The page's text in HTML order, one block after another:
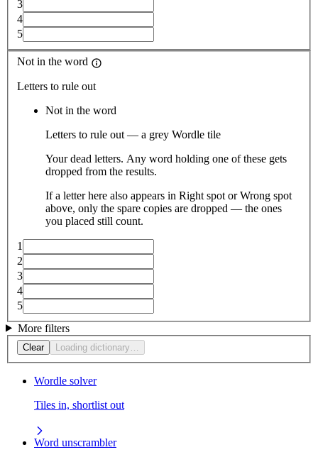
3
4
5
Not in the word
Letters to rule out
Not in the word
Letters to rule out — a grey Wordle tile
Your dead letters. Any word holding one of these gets
dropped from the results.
If a letter here also appears in Right spot or Wrong spot
above, only the spare copies are dropped — the ones
you placed still count.
1
2
3
4
5
More filters
Clear Loading dictionary…
Wordle solver
Tiles in, shortlist out
Word unscrambler